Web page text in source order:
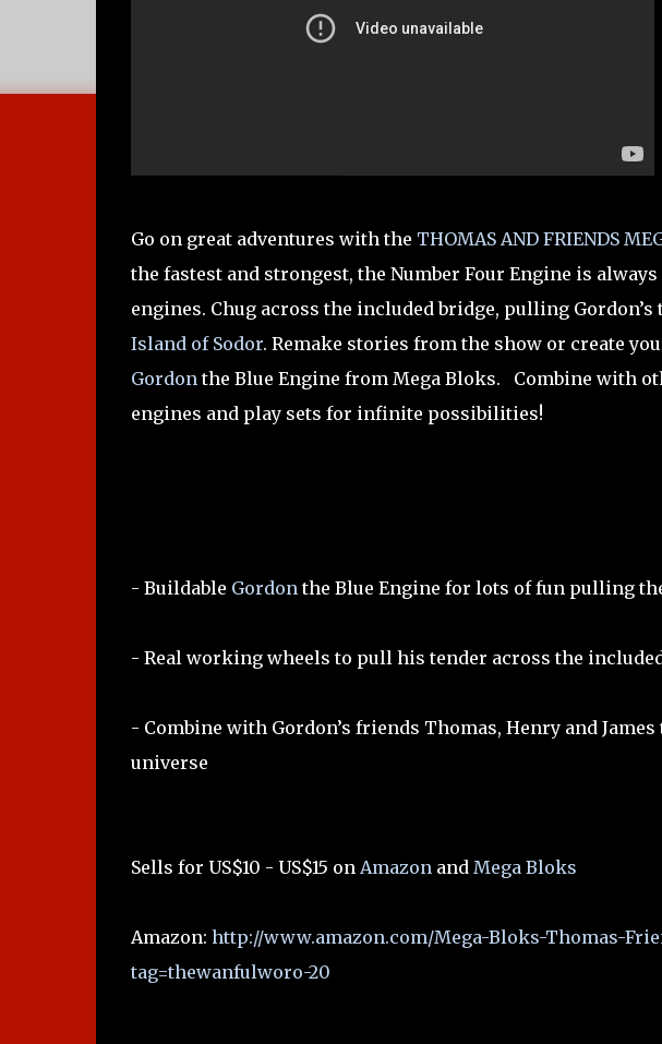
Go on great adventures with the THOMAS AND FRIENDS
the fastest and strongest, the Number Four Engine is
engines. Chug across the included bridge, pulling
Island of Sodor. Remake stories from the show or create
Gordonthe Blue Engine from Mega Bloks. Combine with
engines and play sets for infinite possibilities!
- Buildable Gordonthe Blue Engine for lots of fun pulling
- Real working wheels to pull his tender across the
- Combine with Gordon’s friends Thomas, Henry and
universe
Sells for US$10 - US$15 on Amazonand Mega Bloks
Amazon: http://www.amazon.com/Mega-Bloks-Thomas-
tag=thewanfulworo-20